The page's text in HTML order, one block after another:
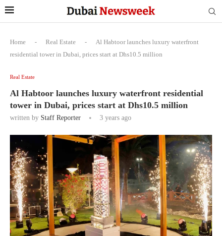
Home - Real Estate -
Al Habtoor launches luxury waterfront
residential tower in Dubai, prices start at Dhs10.5 million
Real Estate
Al Habtoor launches luxury waterfront residential
tower in Dubai, prices start at Dhs10.5 million
written by Staff Reporter 3 years ago